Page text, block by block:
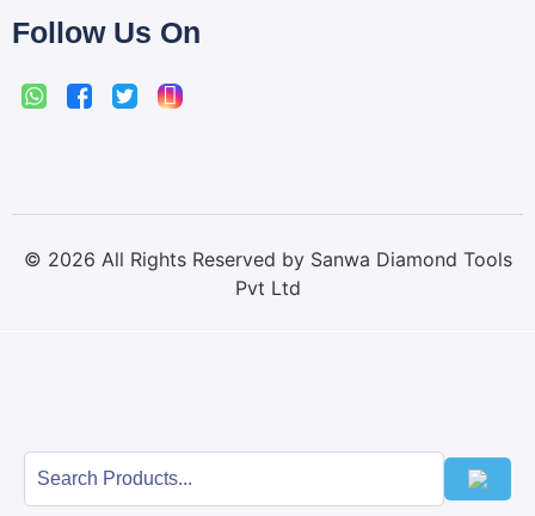
Follow Us On
© 2026 All Rights Reserved by Sanwa Diamond Tools
Pvt Ltd